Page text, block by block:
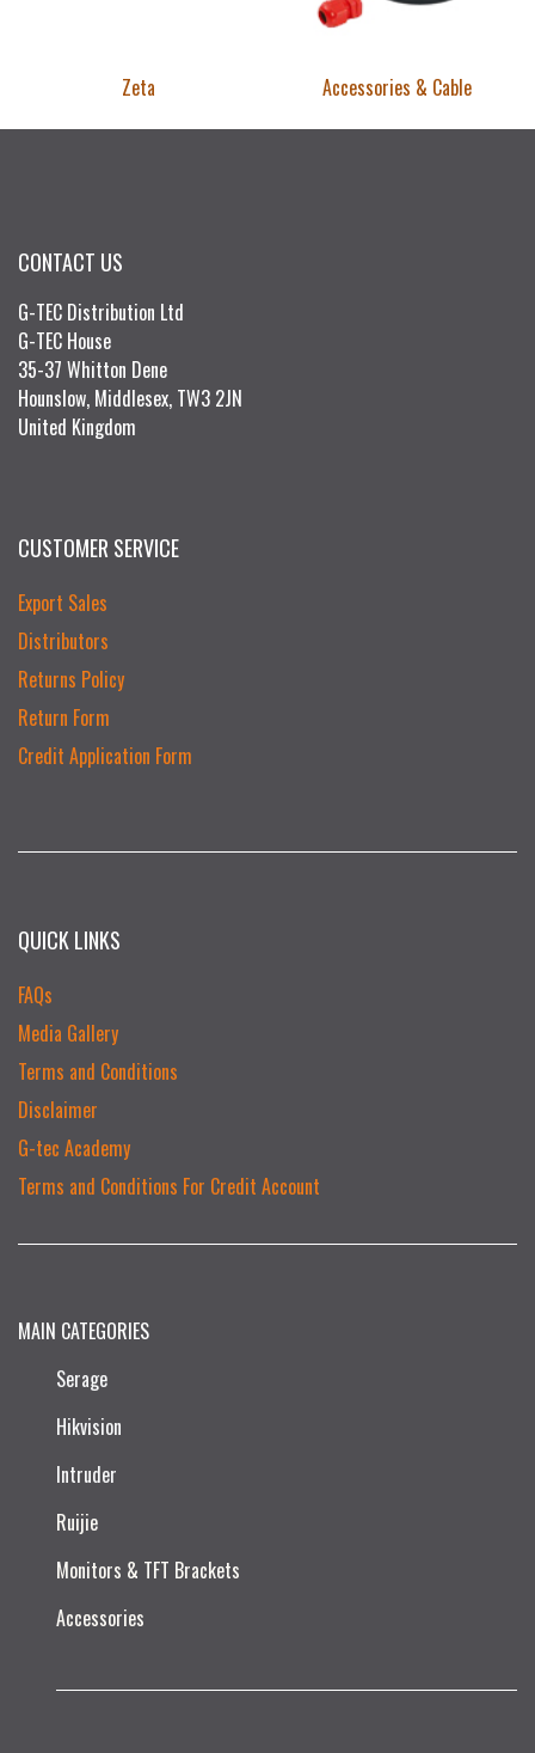
Zeta Accessories & Cable
CONTACT US
G-TEC Distribution Ltd
G-TEC House
35-37 Whitton Dene
Hounslow, Middlesex, TW3 2JN
United Kingdom
CUSTOMER SERVICE
Export Sales
Distributors
Returns Policy
Return Form
Credit Application Form
QUICK LINKS
FAQs
Media Gallery
Terms and Conditions
Disclaimer
G-tec Academy
Terms and Conditions For Credit Account
MAIN CATEGORIES
Serage
Hikvision
Intruder
Ruijie​
Monitors & TFT Brackets
Accessories